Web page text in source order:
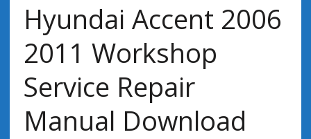
Hyundai Accent 2006
2011 Workshop
Service Repair
Manual Download